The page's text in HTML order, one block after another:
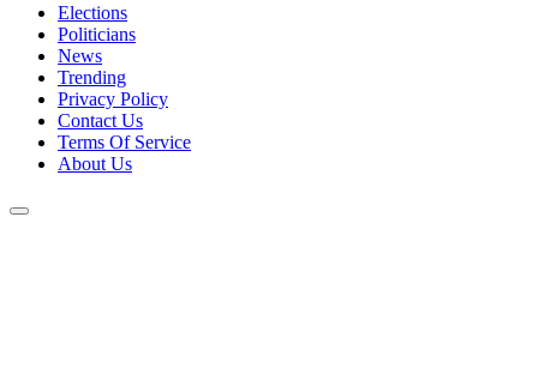
Elections
Politicians
News
Trending
Privacy Policy
Contact Us
Terms Of Service
About Us